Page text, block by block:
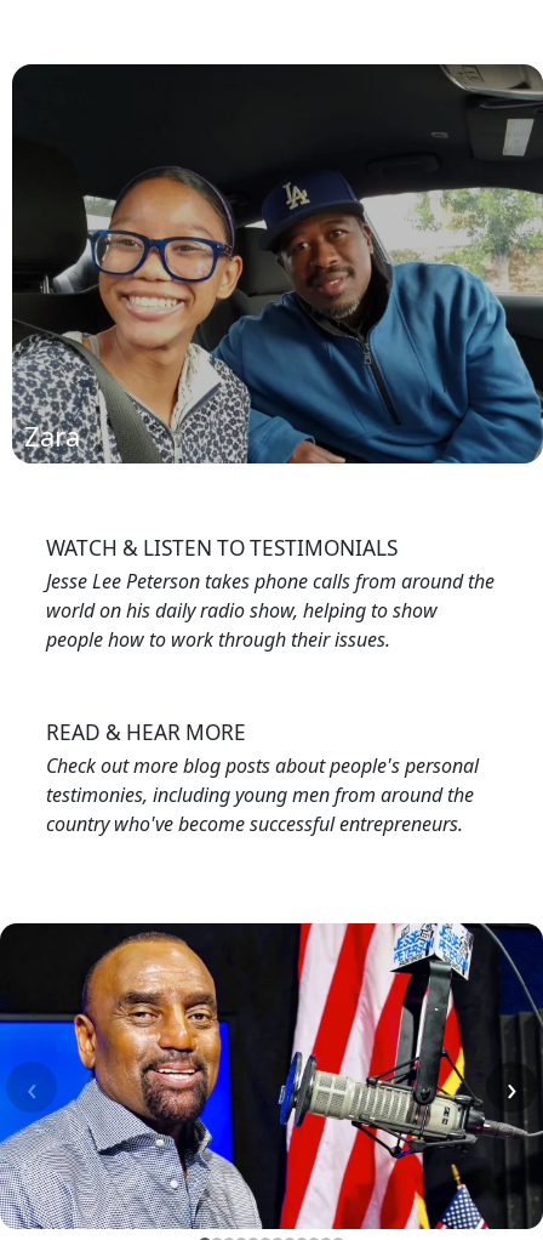
Zara
Derrick(read more)
WATCH & LISTEN TO TESTIMONIALS
Jesse Lee Peterson takes phone calls from around the
world on his daily radio show, helping to show
people how to work through their issues.
READ & HEAR MORE
Check out more blog posts about people's personal
testimonies, including young men from around the
country who've become successful entrepreneurs.